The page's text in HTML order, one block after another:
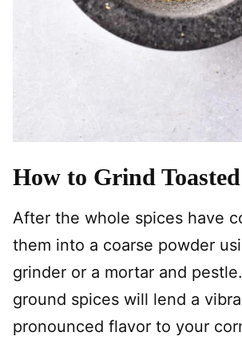
How to Grind Toasted
After the whole spices have
them into a coarse powder
grinder or a mortar and
ground spices will lend a
pronounced flavor to your